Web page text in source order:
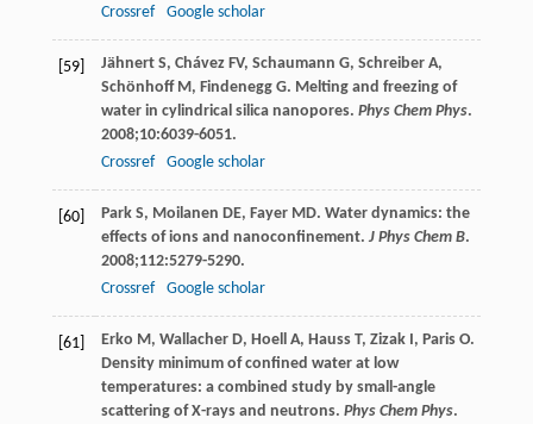
Crossref Google scholar
[59] Jähnert S, Chávez FV, Schaumann G, Schreiber A,
Schönhoff M, Findenegg G. Melting and freezing of
water in cylindrical silica nanopores. Phys Chem Phys.
2008;10:6039-6051.
Crossref
Google scholar
[60] Park S, Moilanen DE, Fayer MD. Water dynamics: the
effects of ions and nanoconfinement. J Phys Chem B.
2008;112:5279-5290.
Crossref
Google scholar
[61] Erko M, Wallacher D, Hoell A, Hauss T, Zizak I, Paris O.
Density minimum of confined water at low
temperatures: a combined study by small-angle
scattering of X-rays and neutrons. Phys Chem Phys.